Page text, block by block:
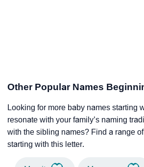
Other Popular Names
Looking for more baby names starting
resonate with your family’s naming
with the sibling names? Find a range
starting with this letter.